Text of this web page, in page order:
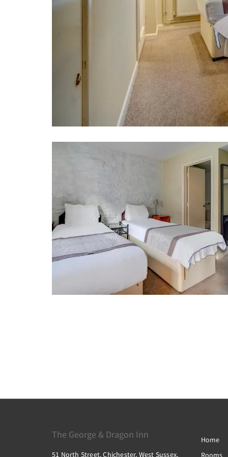
The George & Dragon Inn
51 North Street, Chichester, West Sussex,
Home
Rooms